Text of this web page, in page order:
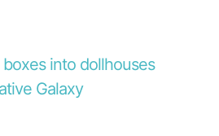
into dollhouses
Galaxy